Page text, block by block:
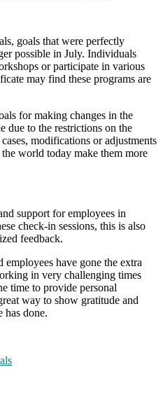
goals that were perfectly
possible in July. Individuals
or participate in various
may find these programs are
for making changes in the
due to the restrictions on the
modifications or adjustments
world today make them more
support for employees in
check-in sessions, this is also
feedback.
employees have gone the extra
in very challenging times
time to provide personal
way to show gratitude and
has done.